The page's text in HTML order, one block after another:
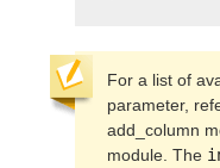
For a list of
parameter,
add_column
module. The